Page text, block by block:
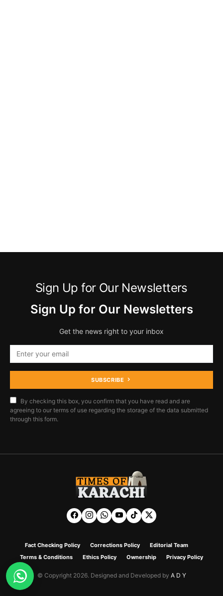
Sign Up for Our Newsletters
Sign Up for Our Newsletters
Get the news right to your inbox
SUBSCRIBE
By checking this box, you confirm that you have read and are
agreeing to our terms of use regarding the storage of the data submitted
through this form.
Fact Checking Policy Corrections Policy
Editorial Team
Terms & Conditions
Ethics Policy Ownership Privacy Policy
© Copyright 2026. Designed and Developed by A D Y